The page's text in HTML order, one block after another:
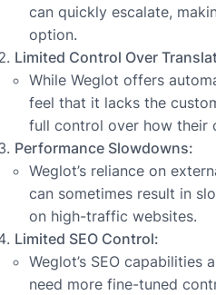
can quickly escalate,
option.
Limited Control Over
While Weglot offers
feel that it lacks the
full control over how their
Performance Slowdowns:
Weglot’s reliance on
can sometimes result in
on high-traffic websites.
Limited SEO Control:
Weglot’s SEO capabilities
need more fine-tuned